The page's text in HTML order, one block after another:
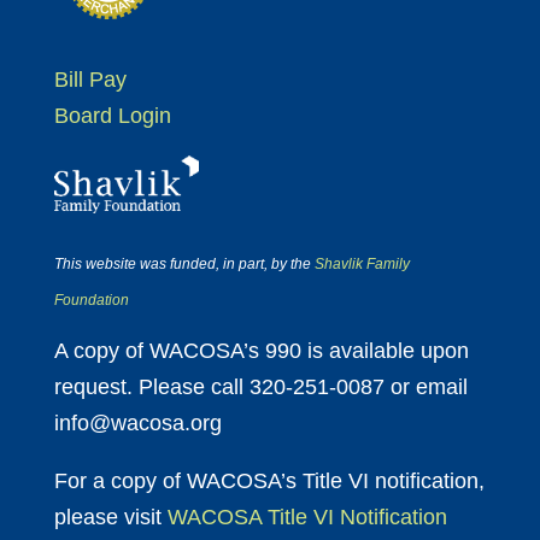
Bill Pay
Board Login
This website was funded, in part, by the Shavlik Family
Foundation
A copy of WACOSA’s 990 is available upon
request. Please call 320-251-0087 or email
info@wacosa.org
For a copy of WACOSA’s Title VI notification,
please visit WACOSA Title VI Notification